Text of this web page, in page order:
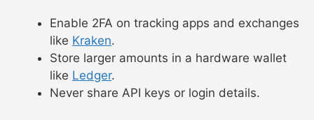
Enable 2FA on tracking apps and exchanges
like Kraken.
Store larger amounts in a hardware wallet
like Ledger.
Never share API keys or login details.